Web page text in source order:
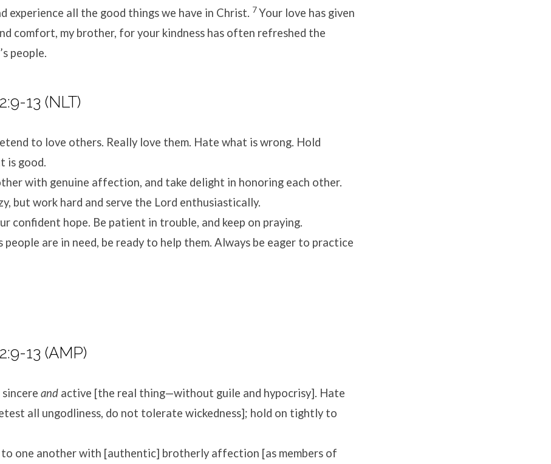
experience all the good things we have in Christ. 7Your love has given
comfort, my brother, for your kindness has often refreshed the
people.
13 (NLT)
to love others. Really love them. Hate what is wrong. Hold
is good.
with genuine affection, and take delight in honoring each other.
but work hard and serve the Lord enthusiastically.
confident hope. Be patient in trouble, and keep on praying.
people are in need, be ready to help them. Always be eager to practice
13 (AMP)
and active [the real thing—without guile and hypocrisy]. Hate
all ungodliness, do not tolerate wickedness]; hold on tightly to
to one another with [authentic] brotherly affection [as members of